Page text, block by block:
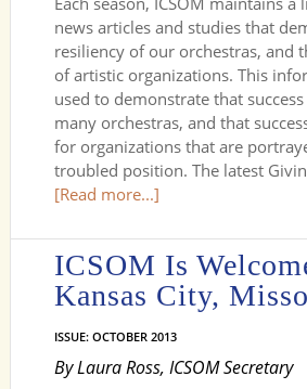
news articles and studies that
resiliency of our orchestras, and
of artistic organizations. This
used to demonstrate that
many orchestras, and that
for organizations that are
troubled position. The latest
[Read more...]
ICSOM Is
Kansas City,
ISSUE: OCTOBER 2013
By Laura Ross, ICSOM Secretary